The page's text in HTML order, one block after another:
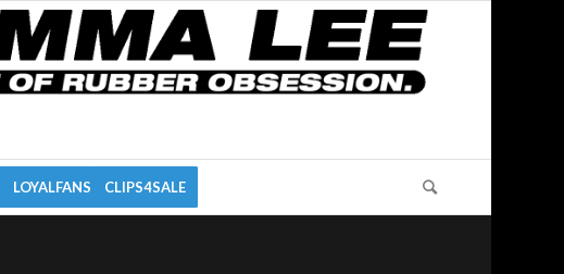
LOYALFANS CLIPS4SALE